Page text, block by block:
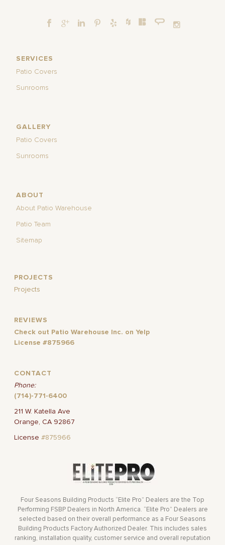
SERVICES
Patio Covers
Sunrooms
GALLERY
Patio Covers
Sunrooms
ABOUT
About Patio Warehouse
Patio Team
Sitemap
PROJECTS
Projects
REVIEWS
Check out Patio Warehouse Inc. on Yelp
License #875966
CONTACT
Phone:
(714)-771-6400
211 W. Katella Ave
Orange, CA 92867
License#875966
Four Seasons Building Products “Elite Pro” Dealers are the Top
Performing FSBP Dealers in North America. “Elite Pro” Dealers are
selected based on their overall performance as a Four Seasons
Building Products Factory Authorized Dealer. This includes sales
ranking, installation quality, customer service and overall reputation